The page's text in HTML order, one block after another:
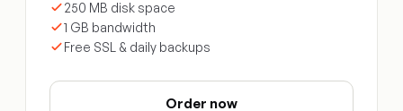
250 MB disk space
1 GB bandwidth
Free SSL & daily backups
Order now